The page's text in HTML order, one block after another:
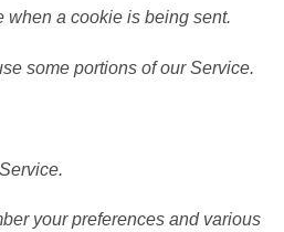
when a cookie is being sent.
some portions of our Service.
your preferences and various